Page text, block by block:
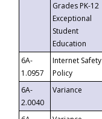
Grades PK-12
Exceptional
Student
Education
6A-
1.0957
Internet Safety
Policy
6A-
2.0040
Variance